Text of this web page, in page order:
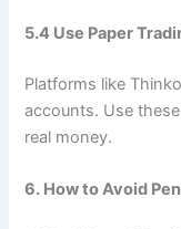
5.4 Use Paper
Platforms like
accounts. Use
real money.
6. How to Avoid